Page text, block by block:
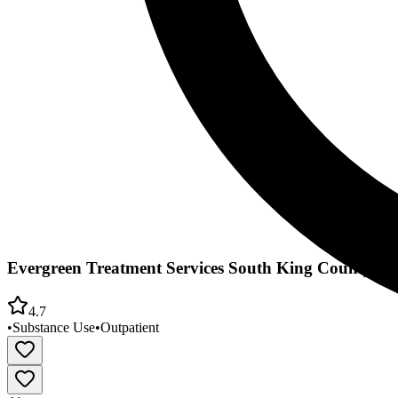
Evergreen Treatment Services South King County
4.7
•Substance Use•Outpatient